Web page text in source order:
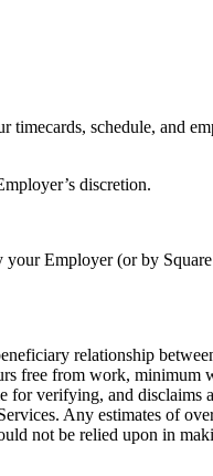
schedule, and
discretion.
Employer (or by
relationship
free from work, minimum
for verifying, and
Any estimates of
not be relied upon in